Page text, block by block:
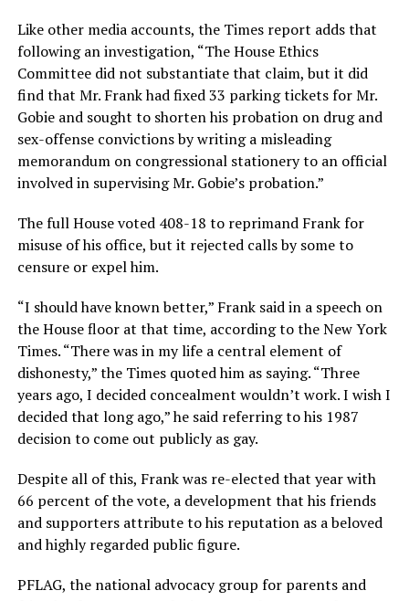
Like other media accounts, the Times report adds that
following an investigation, “The House Ethics
Committee did not substantiate that claim, but it did
find that Mr. Frank had fixed 33 parking tickets for Mr.
Gobie and sought to shorten his probation on drug and
sex-offense convictions by writing a misleading
memorandum on congressional stationery to an official
involved in supervising Mr. Gobie’s probation.”
The full House voted 408-18 to reprimand Frank for
misuse of his office, but it rejected calls by some to
censure or expel him.
“I should have known better,” Frank said in a speech on
the House floor at that time, according to the New York
Times. “There was in my life a central element of
dishonesty,” the Times quoted him as saying. “Three
years ago, I decided concealment wouldn’t work. I wish I
decided that long ago,” he said referring to his 1987
decision to come out publicly as gay.
Despite all of this, Frank was re-elected that year with
66 percent of the vote, a development that his friends
and supporters attribute to his reputation as a beloved
and highly regarded public figure.
PFLAG, the national advocacy group for parents and